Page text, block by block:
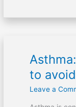
to
Leave a
Asthma:
are
the